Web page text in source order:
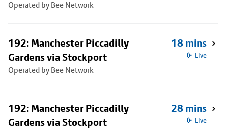
Operated by Bee Network
192: Manchester Piccadilly
Gardens via Stockport
Operated by Bee Network
18 mins
Live
192: Manchester Piccadilly
Gardens via Stockport
28 mins
Live